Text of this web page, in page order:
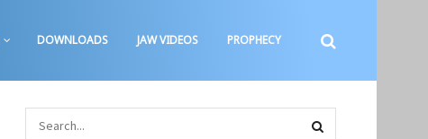
DOWNLOADS JAW VIDEOS PROPHECY